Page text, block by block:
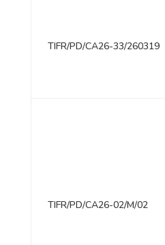
TIFR/PD/CA26-33/260319
TIFR/PD/CA26-02/M/02